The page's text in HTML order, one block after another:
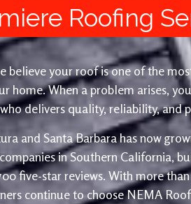
Roofing
believe your roof is one of the
home. When a problem arises,
delivers quality, reliability, and
and Santa Barbara has now
in Southern California,
five-star reviews. With more
continue to choose NEMA